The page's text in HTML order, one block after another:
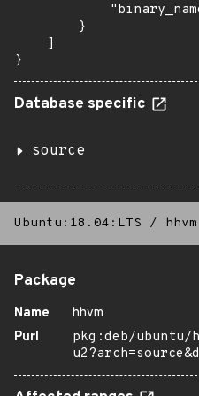
        }
    ]
}
Database specific
source
Ubuntu:18.04:LTS / hhvm
Package
Name
hhvm
Purl
pkg:deb/ubuntu/